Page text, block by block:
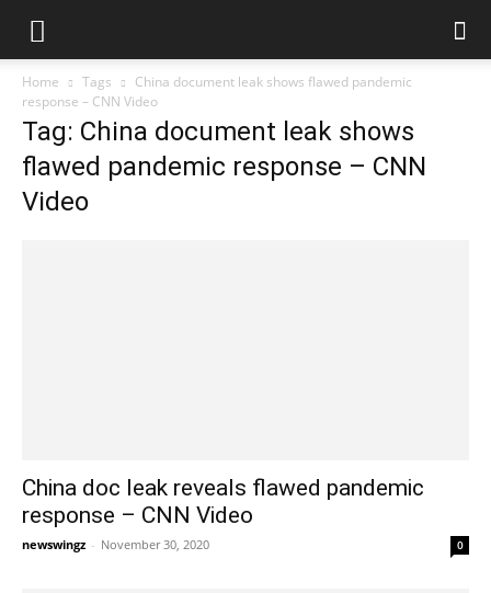
Home Tags
China document leak shows flawed pandemic
response – CNN Video
Tag: China document leak shows
flawed pandemic response – CNN
Video
China doc leak reveals flawed pandemic
response – CNN Video
newswingz - November 30, 2020 0